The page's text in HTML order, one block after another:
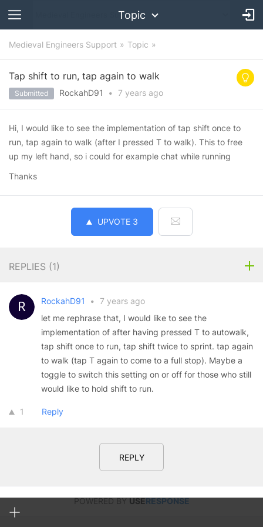
Topic
Medieval Engineers Support Topic
Tap shift to run, tap again to walk
Submitted RockahD91 • 7 years ago
Hi, I would like to see the implementation of tap shift once to
run, tap again to walk (after I pressed T to walk). This to free
up my left hand, so i could for example chat while running
Thanks
UPVOTE 3
REPLIES (1)
RockahD91 • 7 years ago
let me rephrase that, I would like to see the
implementation of after having pressed T to autowalk,
tap shift once to run, tap shift twice to sprint. tap again
to walk (tap T again to come to a full stop). Maybe a
toggle to switch this setting on or off for those who still
would like to hold shift to run.
1 Reply
REPLY
POWERED BYUSERESPONSE